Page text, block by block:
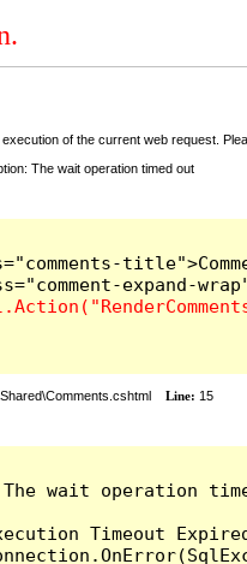
of the current web request.
The wait operation timed out
Line: 15